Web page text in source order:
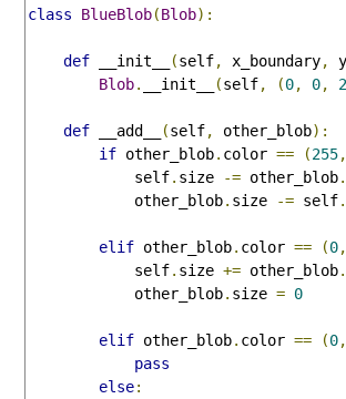
class BlueBlob(Blob):
def __init__ (self, x_boundary,
Blob. __init__ (self, (0, 0,
def __add__ (self, other_blob):
if other_blob. color == (255,
            self
. size -= other_blob.
            other_blob
. size -= self.
elif other_blob. color == (0,
            self
. size += other_blob.
            other_blob
. size = 0
elif other_blob. color == (0,
pass
else: